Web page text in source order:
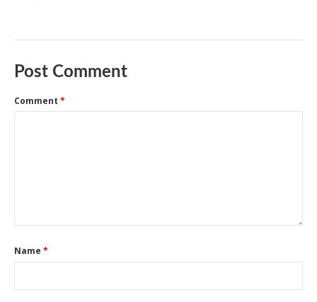
Post Comment
Comment *
Name *